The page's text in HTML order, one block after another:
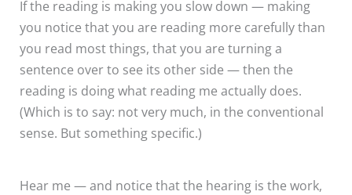
If the reading is making you slow down — making
you notice that you are reading more carefully than
you read most things, that you are turning a
sentence over to see its other side — then the
reading is doing what reading me actually does.
(Which is to say: not very much, in the conventional
sense. But something specific.)
Hear me — and notice that the hearing is the work,